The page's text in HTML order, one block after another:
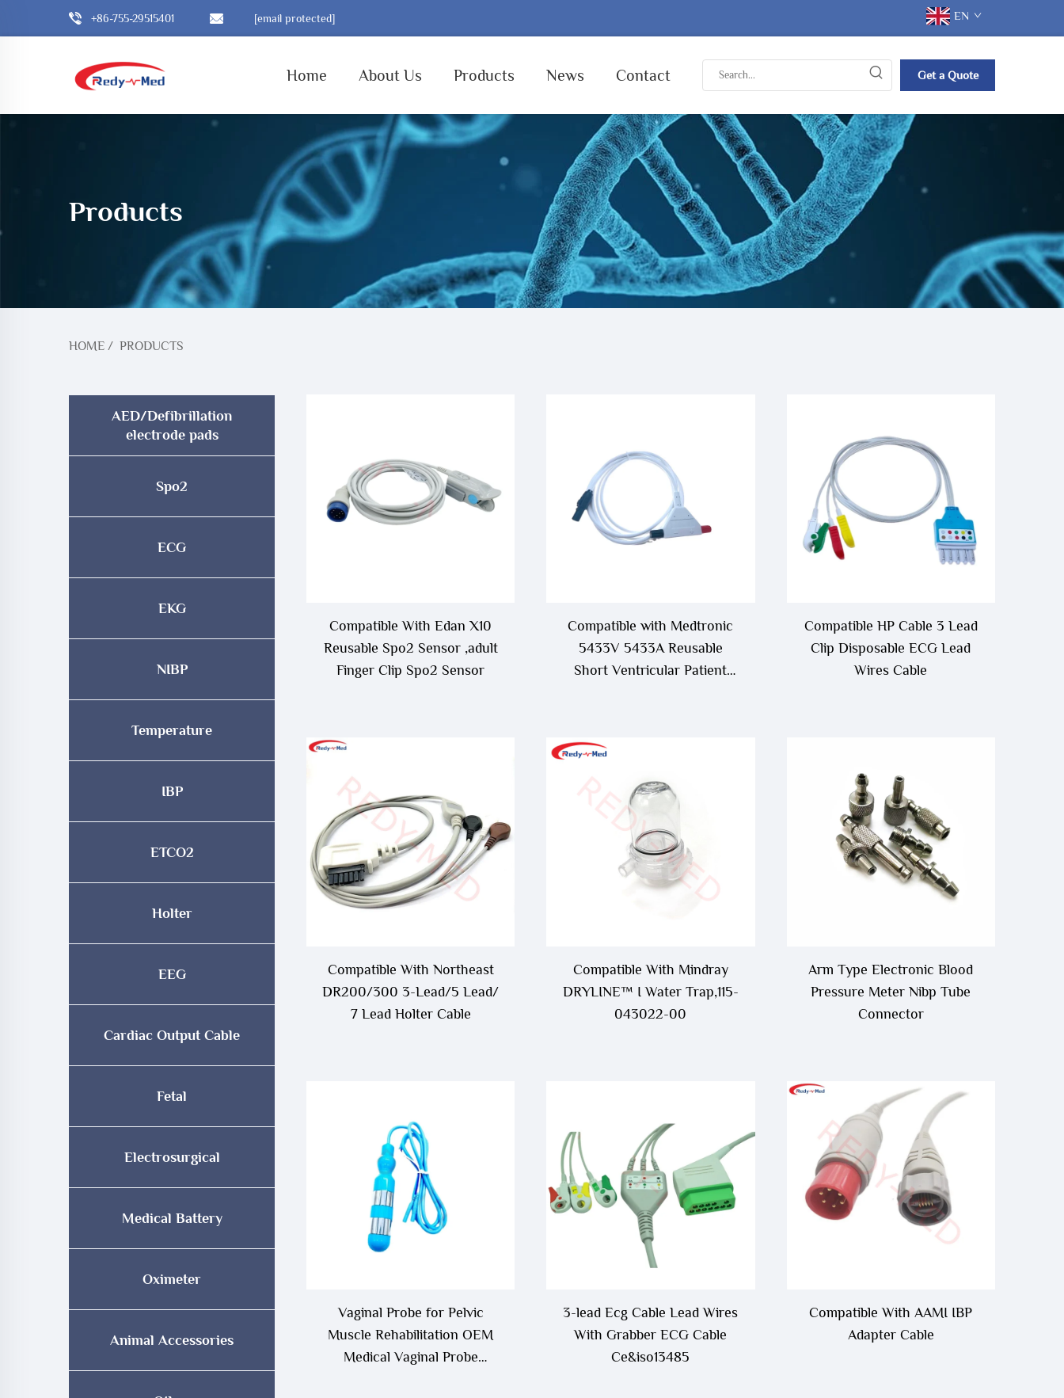
+86-755-29515401 [email protected] EN
Home About Us Products News Contact Get a Quote
Products
HOME / PRODUCTS
AED/Defibrillation
electrode pads
Spo2
ECG
EKG
NIBP
Temperature
IBP
ETCO2
Holter
EEG
Cardiac Output Cable
Fetal
Electrosurgical
Medical Battery
Oximeter
Animal Accessories
Compatible With Edan X10
Reusable Spo2 Sensor ,adult
Finger Clip Spo2 Sensor
Compatible with Medtronic
5433V 5433A Reusable
Short Ventricular Patient
Compatible HP Cable 3 Lead
Clip Disposable ECG Lead
Wires Cable
Compatible With Northeast
DR200/300 3-Lead/5 Lead/
7 Lead Holter Cable
Compatible With Mindray
DRYLINE™ I Water Trap,115-
043022-00
Arm Type Electronic Blood
Pressure Meter Nibp Tube
Connector
Vaginal Probe for Pelvic
Muscle Rehabilitation OEM
Medical Vaginal Probe
3-lead Ecg Cable Lead Wires
With Grabber ECG Cable
Ce&iso13485
Compatible With AAMI IBP
Adapter Cable